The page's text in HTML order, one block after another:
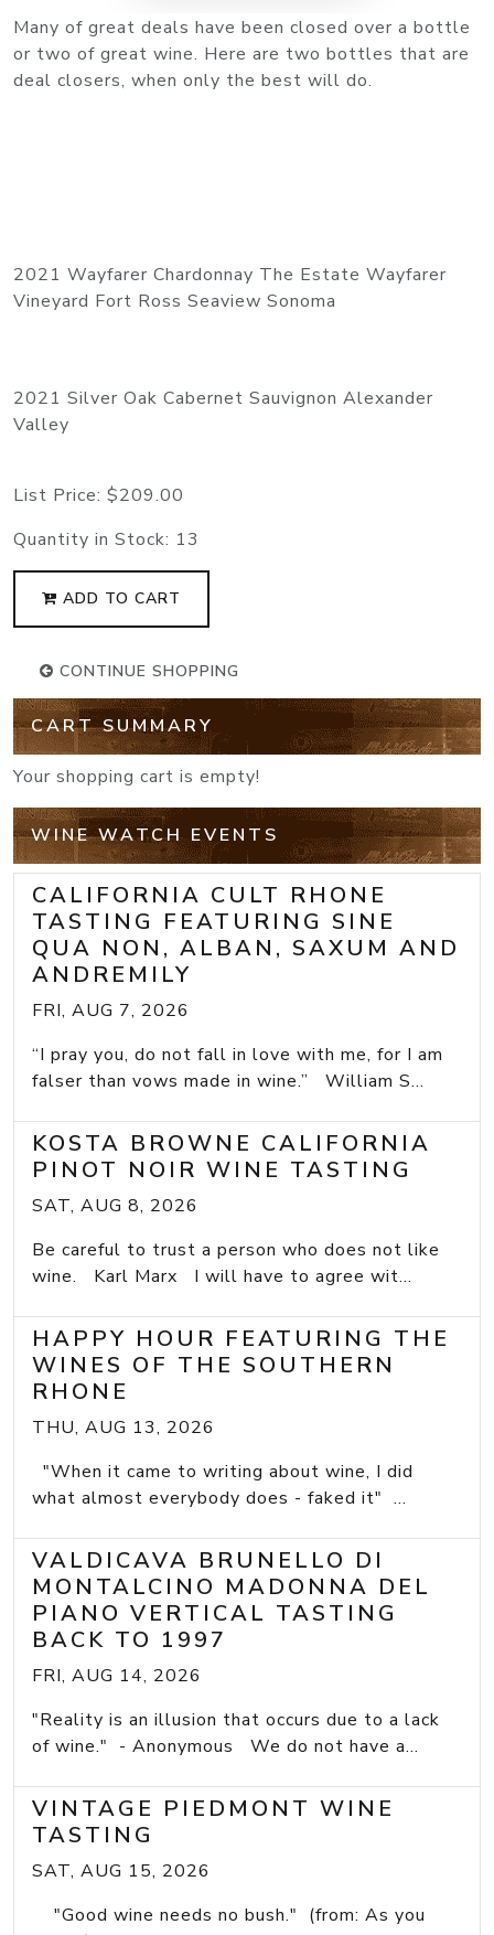
Many of great deals have been closed over a bottle
or two of great wine. Here are two bottles that are
deal closers, when only the best will do.
2021 Wayfarer Chardonnay The Estate Wayfarer
Vineyard Fort Ross Seaview Sonoma
2021 Silver Oak Cabernet Sauvignon Alexander
Valley
List Price: $209.00
Quantity in Stock: 13
ADD TO CART
CONTINUE SHOPPING
CART SUMMARY
Your shopping cart is empty!
WINE WATCH EVENTS
CALIFORNIA CULT RHONE
TASTING FEATURING SINE
QUA NON, ALBAN, SAXUM AND
ANDREMILY
FRI, AUG 7, 2026
“I pray you, do not fall in love with me, for I am
falser than vows made in wine.” William S...
KOSTA BROWNE CALIFORNIA
PINOT NOIR WINE TASTING
SAT, AUG 8, 2026
Be careful to trust a person who does not like
wine. Karl Marx I will have to agree wit...
HAPPY HOUR FEATURING THE
WINES OF THE SOUTHERN
RHONE
THU, AUG 13, 2026
"When it came to writing about wine, I did
what almost everybody does - faked it" ...
VALDICAVA BRUNELLO DI
MONTALCINO MADONNA DEL
PIANO VERTICAL TASTING
BACK TO 1997
FRI, AUG 14, 2026
"Reality is an illusion that occurs due to a lack
of wine." - Anonymous We do not have a...
VINTAGE PIEDMONT WINE
TASTING
SAT, AUG 15, 2026
"Good wine needs no bush." (from: As you